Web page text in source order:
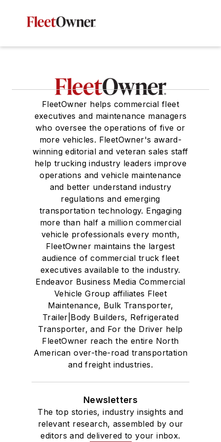
FleetOwner helps commercial fleet
executives and maintenance managers
who oversee the operations of five or
more vehicles. FleetOwner's award-
winning editorial and veteran sales staff
help trucking industry leaders improve
operations and vehicle maintenance
and better understand industry
regulations and emerging
transportation technology. Engaging
more than half a million commercial
vehicle professionals every month,
FleetOwner maintains the largest
audience of commercial truck fleet
executives available to the industry.
Endeavor Business Media Commercial
Vehicle Group affiliates Fleet
Maintenance, Bulk Transporter,
Trailer|Body Builders, Refrigerated
Transporter, and For the Driver help
FleetOwner reach the entire North
American over-the-road transportation
and freight industries.
Newsletters
The top stories, industry insights and
relevant research, assembled by our
editors and delivered to your inbox.